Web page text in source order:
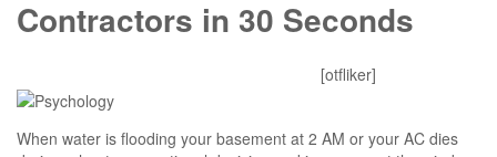
Contractors in 30 Seconds
[otfliker]
When water is flooding your basement at 2 AM or your AC dies